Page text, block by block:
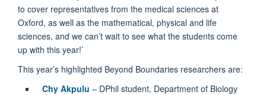
to cover representatives from the medical sciences at
Oxford, as well as the mathematical, physical and life
sciences, and we can’t wait to see what the students come
up with this year!’
This year’s highlighted Beyond Boundaries researchers are:
Chy Akpulu – DPhil student, Department of Biology